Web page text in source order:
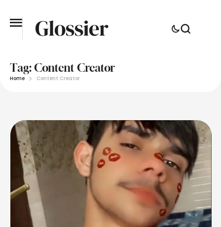
Tag:Content Creator
Home Content Creator